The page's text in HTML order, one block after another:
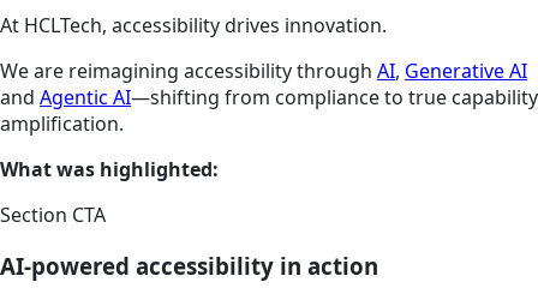
At HCLTech, accessibility drives innovation.
We are reimagining accessibility through AI, Generative AI
and Agentic AI—shifting from compliance to true capability
amplification.
What was highlighted:
Section CTA
AI-powered accessibility in action